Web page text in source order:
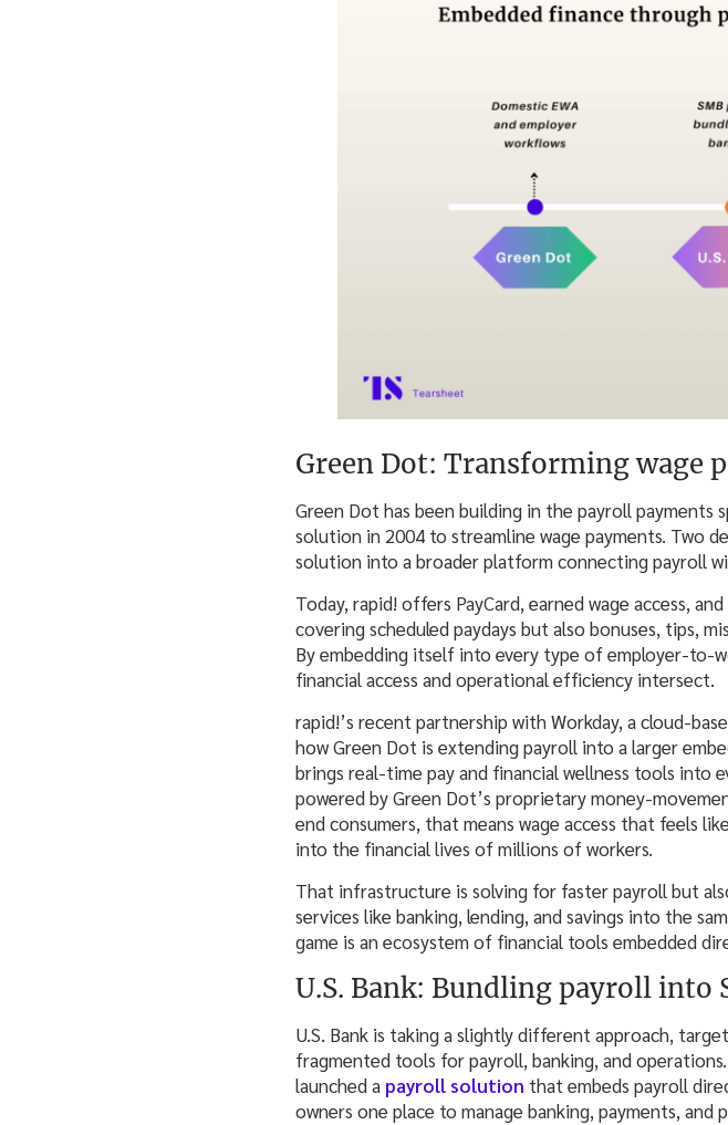
Green Dot: Transforming wage
Green Dot has been building in the payroll payments
solution in 2004 to streamline wage payments. Two
solution into a broader platform connecting payroll
Today, rapid! offers PayCard, earned wage access,
covering scheduled paydays but also bonuses, tips,
By embedding itself into every type of employer-to-
financial access and operational efficiency intersect.
rapid!’s recent partnership with Workday, a cloud-
how Green Dot is extending payroll into a larger
brings real-time pay and financial wellness tools into
powered by Green Dot’s proprietary money-
end consumers, that means wage access that feels
into the financial lives of millions of workers.
That infrastructure is solving for faster payroll but
services like banking, lending, and savings into the
game is an ecosystem of financial tools embedded
U.S. Bank: Bundling payroll into
U.S. Bank is taking a slightly different approach,
fragmented tools for payroll, banking, and
launched a payroll solution that embeds payroll
owners one place to manage banking, payments, and